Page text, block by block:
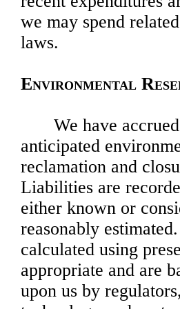
we may spend
laws.
ENVIRONMENTAL R
We have
anticipated
reclamation and
Liabilities are
either known or
reasonably
calculated using
appropriate and are
upon us by